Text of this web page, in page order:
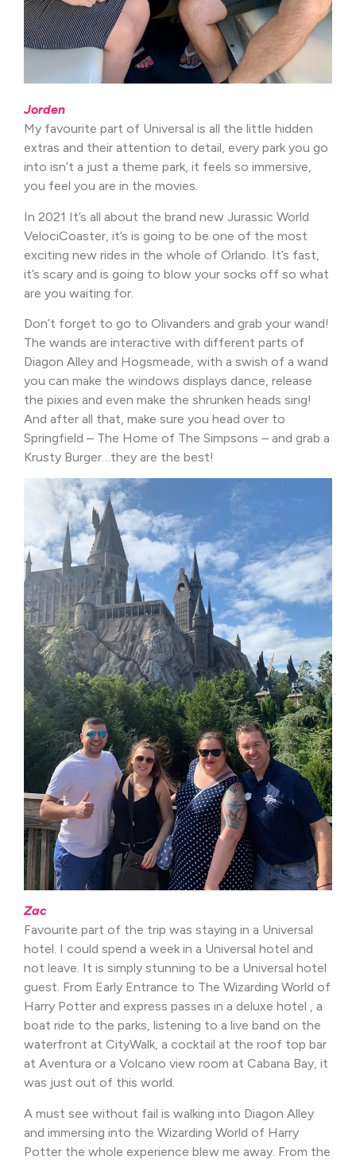
Jorden
My favourite part of Universal is all the little hidden
extras and their attention to detail, every park you go
into isn’t a just a theme park, it feels so immersive,
you feel you are in the movies.
In 2021 It’s all about the brand new Jurassic World
VelociCoaster, it’s is going to be one of the most
exciting new rides in the whole of Orlando. It’s fast,
it’s scary and is going to blow your socks off so what
are you waiting for.
Don’t forget to go to Olivanders and grab your wand!
The wands are interactive with different parts of
Diagon Alley and Hogsmeade, with a swish of a wand
you can make the windows displays dance, release
the pixies and even make the shrunken heads sing!
And after all that, make sure you head over to
Springfield – The Home of The Simpsons – and grab a
Krusty Burger…they are the best!
Zac
Favourite part of the trip was staying in a Universal
hotel. I could spend a week in a Universal hotel and
not leave. It is simply stunning to be a Universal hotel
guest. From Early Entrance to The Wizarding World of
Harry Potter and express passes in a deluxe hotel , a
boat ride to the parks, listening to a live band on the
waterfront at CityWalk, a cocktail at the roof top bar
at Aventura or a Volcano view room at Cabana Bay, it
was just out of this world.
A must see without fail is walking into Diagon Alley
and immersing into the Wizarding World of Harry
Potter the whole experience blew me away. From the